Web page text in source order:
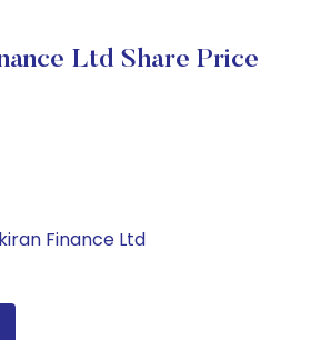
Ltd Share Price
Finance Ltd